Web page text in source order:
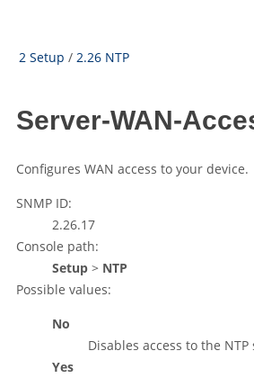
2 Setup / 2.26 NTP
Server-WAN-
Configures WAN access to your device.
SNMP ID:
2.26.17
Console path:
Setup > NTP
Possible values:
No
Disables access to the
Yes